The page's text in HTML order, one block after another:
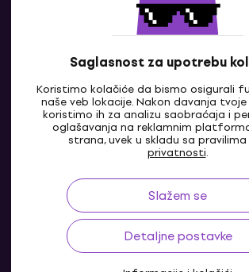
Saglasnost za upotrebu
Koristimo kolačiće da bismo osigurali
naše veb lokacije. Nakon davanja
koristimo ih za analizu saobraćaja i
oglašavanja na reklamnim
strana, uvek u skladu sa pravilima
privatnosti.
Slažem se
Detaljne postavke
Kontaktiraj nas
BA